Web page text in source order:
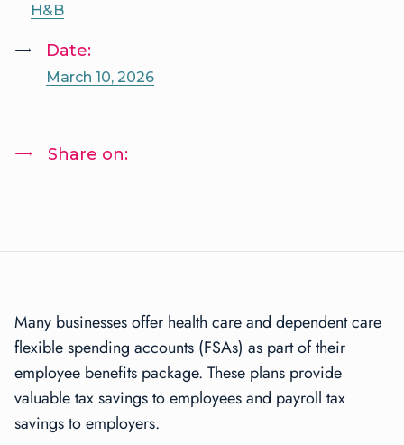
H&B
Date:
March 10, 2026
Share on:
Many businesses offer health care and dependent care
flexible spending accounts (FSAs) as part of their
employee benefits package. These plans provide
valuable tax savings to employees and payroll tax
savings to employers.